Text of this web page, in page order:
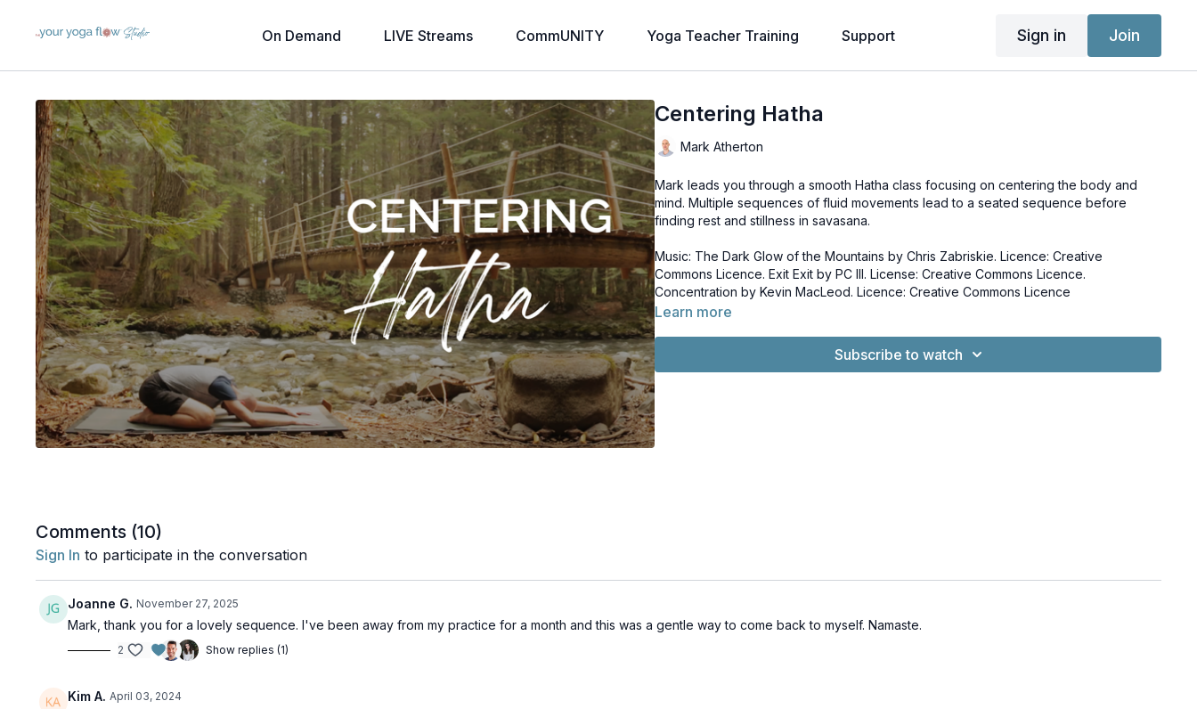
On Demand LIVE Streams CommUNITY Yoga Teacher Training Support Sign in Join
Centering Hatha
Mark Atherton
Mark leads you through a smooth Hatha class focusing on centering the body and
mind. Multiple sequences of fluid movements lead to a seated sequence before
finding rest and stillness in savasana.
Music: The Dark Glow of the Mountains by Chris Zabriskie. Licence: Creative
Commons Licence. Exit Exit by PC III. License: Creative Commons Licence.
Concentration by Kevin MacLeod. Licence: Creative Commons Licence
Learn more
Subscribe to watch
Comments (10)
Sign In to participate in the conversation
Joanne G. November 27, 2025
Mark, thank you for a lovely sequence. I've been away from my practice for a month and this was a gentle way to come back to myself. Namaste.
2 Show replies (1)
Kim A. April 03, 2024